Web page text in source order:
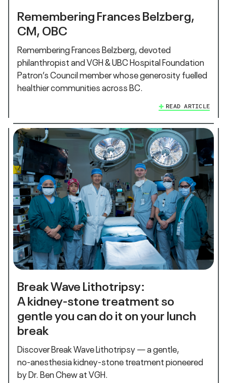
Remembering Frances Belzberg,
CM, OBC
Remembering Frances Belzberg, devoted
philanthropist and VGH & UBC Hospital Foundation
Patron’s Council member whose generosity fuelled
healthier communities across BC.
READ ARTICLE
Break Wave Lithotripsy:
A kidney‑stone treatment so
gentle you can do it on your lunch
break
Discover Break Wave Lithotripsy — a gentle,
no‑anesthesia kidney‑stone treatment pioneered
by Dr. Ben Chew at VGH.